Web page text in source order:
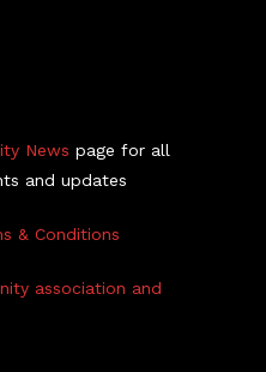
News page for all
and updates
& Conditions
association and